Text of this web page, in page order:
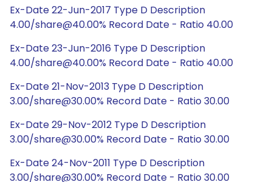
Ex-Date 22-Jun-2017 Type D Description
4.00/share@40.00% Record Date - Ratio 40.00
Ex-Date 23-Jun-2016 Type D Description
4.00/share@40.00% Record Date - Ratio 40.00
Ex-Date 21-Nov-2013 Type D Description
3.00/share@30.00% Record Date - Ratio 30.00
Ex-Date 29-Nov-2012 Type D Description
3.00/share@30.00% Record Date - Ratio 30.00
Ex-Date 24-Nov-2011 Type D Description
3.00/share@30.00% Record Date - Ratio 30.00